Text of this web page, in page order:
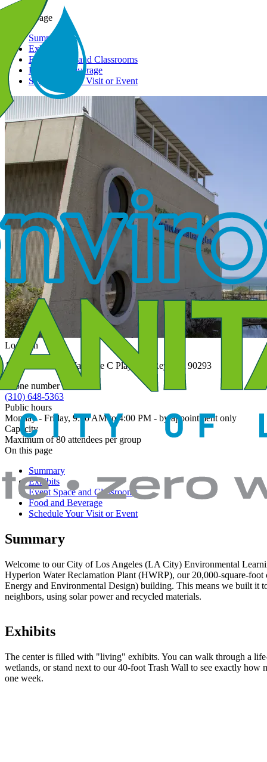
On this page
Summary
Exhibits
Event Space and Classrooms
Food and Beverage
Schedule Your Visit or Event
Image
Location
12000 Vista Del Mar Gate C Playa del Rey,
CA 90293
States
Phone number
(310) 648-5363
Public hours
Monday - Friday, 9:00 AM to 4:00 PM - by appointment only
Capacity
Maximum of 80 attendees per group
On this page
Summary
Exhibits
Event Space and Classrooms
Food and Beverage
Schedule Your Visit or Event
Summary
Welcome to our City of Los Angeles (LA City) Environmental
Hyperion Water Reclamation Plant (HWRP), our 20,000-square-
Energy and Environmental Design) building. This means we built it
neighbors, using solar power and recycled materials.
Exhibits
The center is filled with "living" exhibits. You can walk through a
wetlands, or stand next to our 40-foot Trash Wall to see exactly how
one week.